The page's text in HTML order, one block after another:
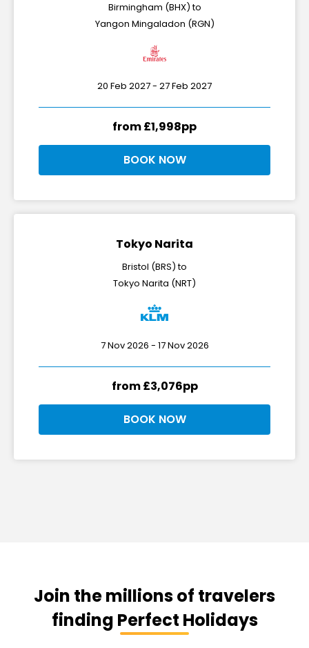
Birmingham (BHX) to
Yangon Mingaladon (RGN)
20 Feb 2027 - 27 Feb 2027
from £1,998pp
BOOK NOW
Tokyo Narita
Bristol (BRS) to
Tokyo Narita (NRT)
7 Nov 2026 - 17 Nov 2026
from £3,076pp
BOOK NOW
Join the millions of travelers
finding Perfect Holidays